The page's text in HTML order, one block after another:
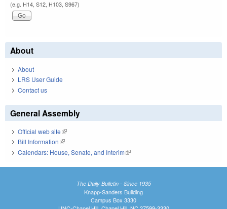
(e.g. H14, S12, H103, S967)
About
About
LRS User Guide
Contact us
General Assembly
Official web site(link is external)
Bill Information(link is external)
Calendars: House, Senate, and Interim(link is external)
The Daily Bulletin - Since 1935
Knapp-Sanders Building
Campus Box 3330